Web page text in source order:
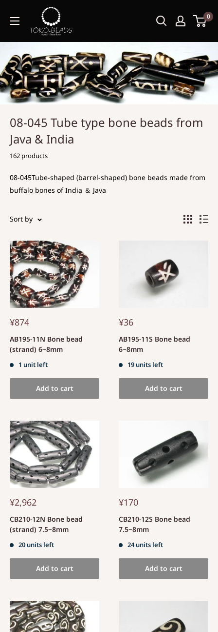
0
08-045 Tube type bone beads from
Java & India
162 products
08-045Tube-shaped (barrel-shaped) bone beads made from
buffalo bones of India ＆ Java
Sort by
¥874
AB195-11N Bone bead
(strand) 6~8mm
1 unit left
Add to cart
¥36
AB195-11S Bone bead
6~8mm
19 units left
Add to cart
¥2,962
CB210-12N Bone bead
(strand) 7.5~8mm
20 units left
Add to cart
¥170
CB210-12S Bone bead
7.5~8mm
24 units left
Add to cart